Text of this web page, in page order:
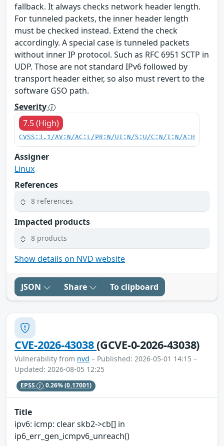
fallback. It always checks network header length.
For tunneled packets, the inner header length
must be checked instead. Extend the check
accordingly. A special case is tunneled packets
without inner IP protocol. Such as RFC 6951 SCTP in
UDP. Those are not standard IPv6 followed by
transport header either, so also must revert to the
software GSO path.
Severity
7.5 (High)
CVSS:3.1/AV:N/AC:L/PR:N/UI:N/S:U/C:N/I:N/A:H
Assigner
Linux
References
8 references
Impacted products
8 products
Show details on NVD website
JSON Share To clipboard
CVE-2026-43038(GCVE-0-2026-43038)
Vulnerability from nvd – Published: 2026-05-01 14:15 –
Updated: 2026-08-05 12:25
EPSS 0.26%(0.17001)
Title
ipv6: icmp: clear skb2->cb[] in
ip6_err_gen_icmpv6_unreach()